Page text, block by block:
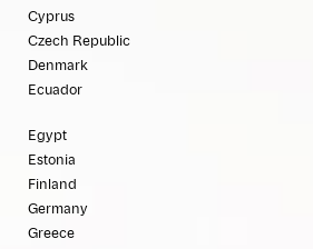
Cyprus
Czech Republic
Denmark
Ecuador
Egypt
Estonia
Finland
Germany
Greece